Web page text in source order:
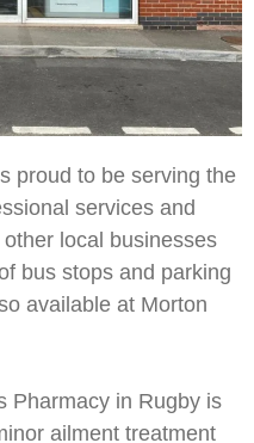
proud to be serving the
services and
local businesses
bus stops and parking
available at Morton
Pharmacy in Rugby is
ailment treatment